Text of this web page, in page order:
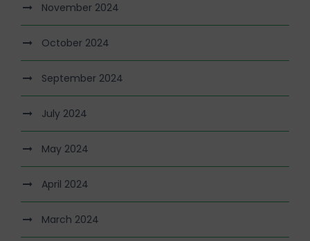
November 2024
October 2024
September 2024
July 2024
May 2024
April 2024
March 2024